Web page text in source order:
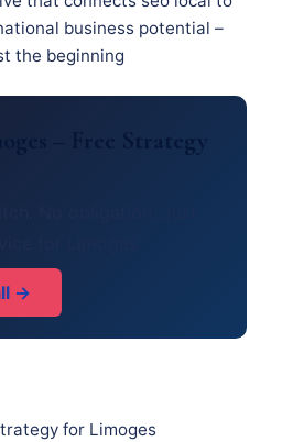
business potential –
the beginning
– Free Strategy
→
for Limoges